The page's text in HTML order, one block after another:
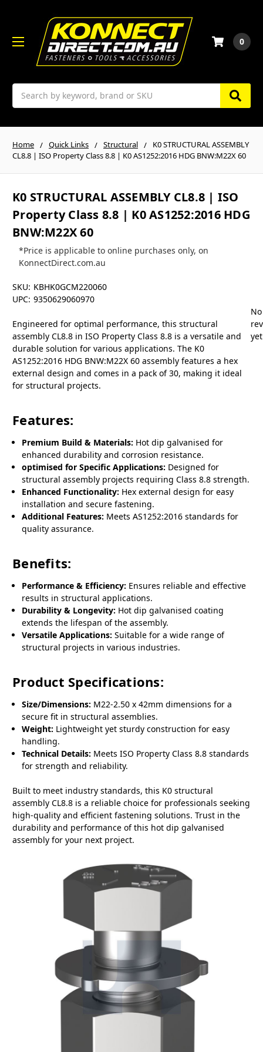
Search
0
Home Quick Links Structural
K0 STRUCTURAL ASSEMBLY
CL8.8 | ISO Property Class 8.8 | K0 AS1252:2016 HDG BNW:M22X 60
K0 STRUCTURAL ASSEMBLY CL8.8 | ISO
Property Class 8.8 | K0 AS1252:2016 HDG
BNW:M22X 60
*Price is applicable to online purchases only, on
KonnectDirect.com.au
SKU: KBHK0GCM220060
UPC: 9350629060970
Engineered for optimal performance, this structural
assembly CL8.8 in ISO Property Class 8.8 is a versatile and
durable solution for various applications. The K0
AS1252:2016 HDG BNW:M22X 60 assembly features a hex
external design and comes in a pack of 30, making it ideal
for structural projects.
Features:
Premium Build & Materials: Hot dip galvanised for
enhanced durability and corrosion resistance.
optimised for Specific Applications: Designed for
structural assembly projects requiring Class 8.8 strength.
Enhanced Functionality: Hex external design for easy
installation and secure fastening.
Additional Features: Meets AS1252:2016 standards for
quality assurance.
Benefits:
Performance & Efficiency: Ensures reliable and effective
results in structural applications.
Durability & Longevity: Hot dip galvanised coating
extends the lifespan of the assembly.
Versatile Applications: Suitable for a wide range of
structural projects in various industries.
Product Specifications:
Size/Dimensions: M22-2.50 x 42mm dimensions for a
secure fit in structural assemblies.
Weight: Lightweight yet sturdy construction for easy
handling.
Technical Details: Meets ISO Property Class 8.8 standards
for strength and reliability.
Built to meet industry standards, this K0 structural
assembly CL8.8 is a reliable choice for professionals seeking
high-quality and efficient fastening solutions. Trust in the
durability and performance of this hot dip galvanised
assembly for your next project.
No
yet